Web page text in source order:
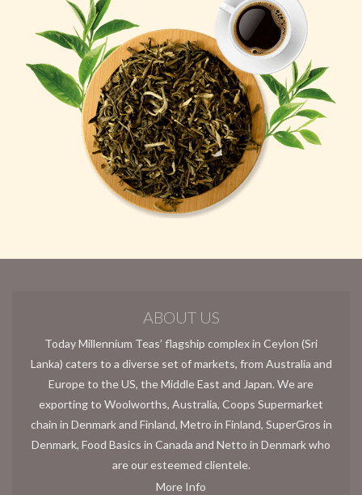
ABOUT US
Today Millennium Teas’ flagship complex in Ceylon (Sri
Lanka) caters to a diverse set of markets, from Australia and
Europe to the US, the Middle East and Japan. We are
exporting to Woolworths, Australia, Coops Supermarket
chain in Denmark and Finland, Metro in Finland, SuperGros in
Denmark, Food Basics in Canada and Netto in Denmark who
are our esteemed clientele.
More Info